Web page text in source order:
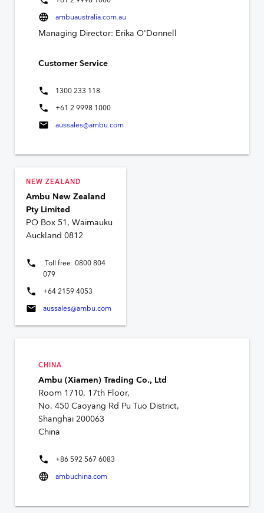
language ambuaustralia.com.au
Managing Director: Erika O'Donnell
Customer Service
phone 1300 233 118
phone +61 2 9998 1000
mail aussales@ambu.com
NEW ZEALAND
Ambu New Zealand
Pty Limited
PO Box 51, Waimauku
Auckland 0812
phone
Toll free: 0800 804
079
phone +64 2159 4053
mail aussales@ambu.com
CHINA
Ambu (Xiamen) Trading Co., Ltd
Room 1710, 17th Floor,
No. 450 Caoyang Rd Pu Tuo District,
Shanghai 200063
China
phone +86 592 567 6083
language ambuchina.com